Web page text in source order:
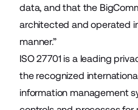
data, and that the
architected and operated
manner.”
ISO 27701 is a leading
the recognized
information management